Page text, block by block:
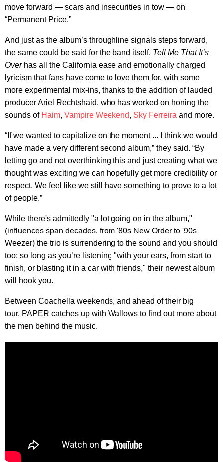
move forward — scars and insecurities in tow — on
“Permanent Price.”
And just as the album’s throughline signals steps forward,
the same could be said for the band itself. Tell Me That It’s
Overhas all the California ease and emotionally charged
lyricism that fans have come to love them for, with some
more experimental mix-ins, thanks to the addition of lauded
producer Ariel Rechtshaid, who has worked on honing the
sounds of Haim, Vampire Weekend, Sky Ferreira and more.
“If we wanted to capitalize on the moment ... I think we would
have made a very different second album,” they said. “By
letting go and not overthinking this and just creating what we
thought was exciting we can hopefully get more credibility or
respect. We feel like we still have something to prove to a lot
of people.”
While there's admittedly "a lot going on in the album,"
(influences span decades, from '80s New Order to '90s
Weezer) the trio is surrendering to the sound and you should
too; so long as you’re listening "with your ears, from start to
finish, or blasting it in a car with friends," their newest album
will hook you.
Between Coachella weekends, and ahead of their big
tour, PAPER catches up with Wallows to find out more about
the men behind the music.